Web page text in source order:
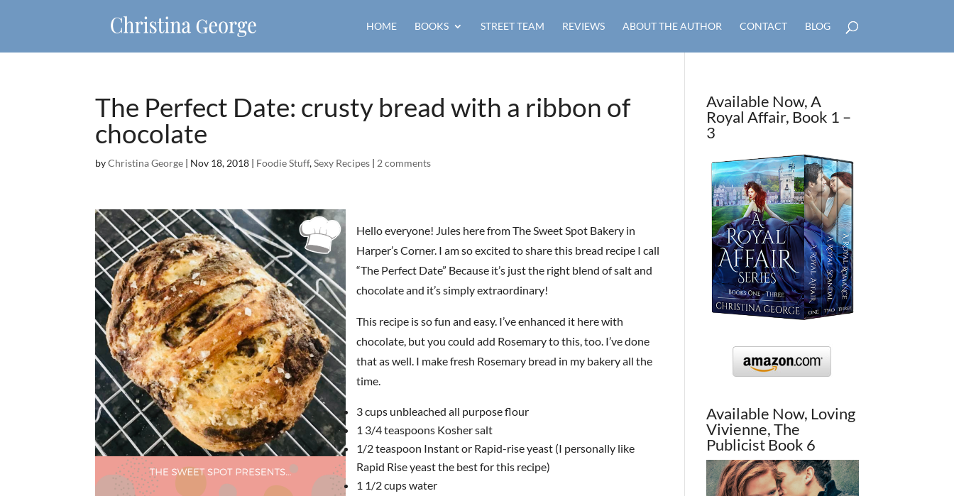
HOME BOOKS STREET TEAM REVIEWS ABOUT THE AUTHOR CONTACT BLOG
The Perfect Date: crusty bread with a ribbon of
chocolate
byChristina George | Nov 18, 2018 | Foodie Stuff,Sexy Recipes | 2 comments
Hello everyone! Jules here from The Sweet Spot Bakery in
Harper’s Corner. I am so excited to share this bread recipe I call
“The Perfect Date” Because it’s just the right blend of salt and
chocolate and it’s simply extraordinary!
This recipe is so fun and easy. I’ve enhanced it here with
chocolate, but you could add Rosemary to this, too. I’ve done
that as well. I make fresh Rosemary bread in my bakery all the
time.
3 cups unbleached all purpose flour
1 3/4 teaspoons Kosher salt
1/2 teaspoon Instant or Rapid-rise yeast (I personally like
Rapid Rise yeast the best for this recipe)
1 1/2 cups water
Available Now, A
Royal Affair, Book 1 –
3
Available Now, Loving
Vivienne, The
Publicist Book 6